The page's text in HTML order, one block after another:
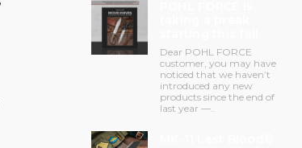
Dear POHL FORCE
customer, you may have
noticed that we haven’t
introduced any new
products since the end of
last year —..